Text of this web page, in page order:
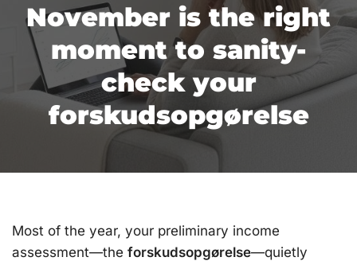
November is the right
moment to sanity-
check your
forskudsopgørelse
Most of the year, your preliminary income
assessment—the forskudsopgørelse—quietly